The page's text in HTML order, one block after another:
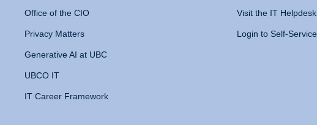
Office of the CIO
Privacy Matters
Generative AI at UBC
UBCO IT
IT Career Framework
Visit the IT Helpdesk
Login to Self-Service